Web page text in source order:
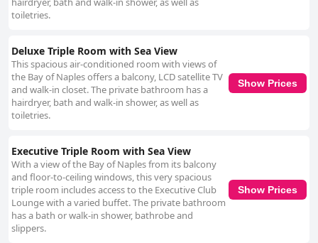
toiletries.
Deluxe Triple Room with Sea View
This spacious air-conditioned room with views of
the Bay of Naples offers a balcony, LCD satellite TV
and walk-in closet. The private bathroom has a
hairdryer, bath and walk-in shower, as well as
toiletries.
Show Prices
Executive Triple Room with Sea View
With a view of the Bay of Naples from its balcony
and floor-to-ceiling windows, this very spacious
triple room includes access to the Executive Club
Lounge with a varied buffet. The private bathroom
has a bath or walk-in shower, bathrobe and
slippers.
Show Prices